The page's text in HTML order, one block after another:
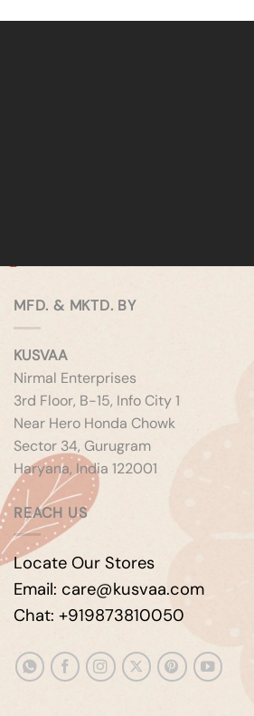
MFD. & MKTD. BY
KUSVAA
Nirmal Enterprises
3rd Floor, B-15, Info City 1
Near Hero Honda Chowk
Sector 34, Gurugram
Haryana, India 122001
REACH US
Locate Our Stores
Email: care@kusvaa.com
Chat: +919873810050